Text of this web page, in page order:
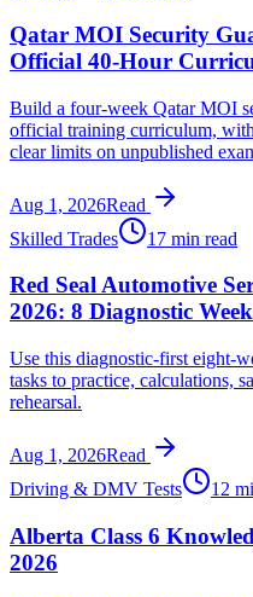
Qatar MOI Security
Official 40-Hour
Build a four-week Qatar MOI
official training curriculum,
clear limits on unpublished
Aug 1, 2026Read
Skilled Trades
17 min read
Red Seal Automotive
2026: 8 Diagnostic
Use this diagnostic-first eight-
tasks to practice, calculations,
rehearsal.
Aug 1, 2026Read
Driving & DMV Tests
12
Alberta Class 6
2026